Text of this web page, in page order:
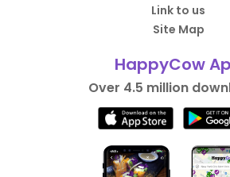
Link to us
Site Map
HappyCow
Over 4.5 million